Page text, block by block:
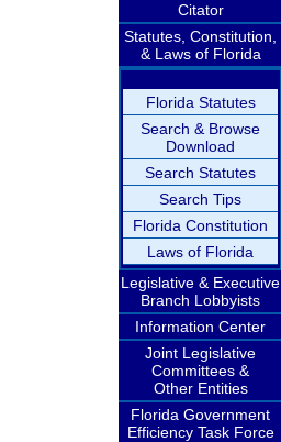
Citator
Statutes, Constitution,
& Laws of Florida
Florida Statutes
Search & Browse
Download
Search Statutes
Search Tips
Florida Constitution
Laws of Florida
Legislative & Executive
Branch Lobbyists
Information Center
Joint Legislative
Committees &
Other Entities
Florida Government
Efficiency Task Force